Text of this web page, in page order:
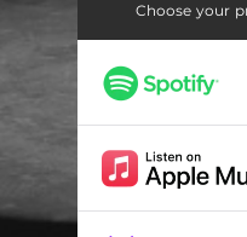
OFF
OFF (Acapella)
Choose your